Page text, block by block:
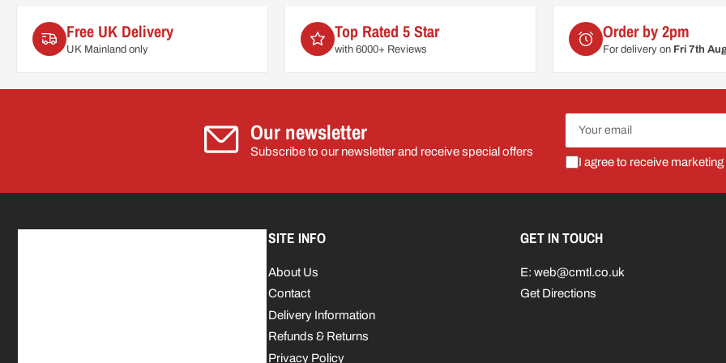
Free UK Delivery
UK Mainland only
Top Rated 5 Star
with 6000+ Reviews
Order by 2pm
For delivery on Fri 7th
Our newsletter
Subscribe to our newsletter and receive special offers
Your
email
I agree to receive
SITE INFO
About Us
Contact
Delivery Information
Refunds & Returns
Privacy Policy
GET IN TOUCH
E: web@cmtl.co.uk
Get Directions